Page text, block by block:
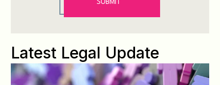
Latest Legal Update